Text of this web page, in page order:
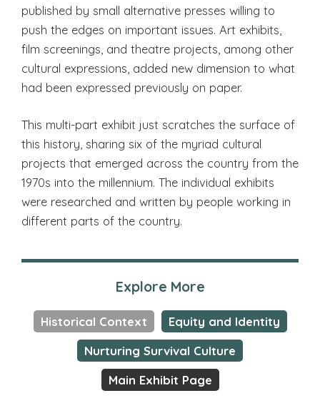
published by small alternative presses willing to
push the edges on important issues. Art exhibits,
film screenings, and theatre projects, among other
cultural expressions, added new dimension to what
had been expressed previously on paper.
This multi-part exhibit just scratches the surface of
this history, sharing six of the myriad cultural
projects that emerged across the country from the
1970s into the millennium. The individual exhibits
were researched and written by people working in
different parts of the country.
Explore More
Historical Context
Equity and Identity
Nurturing Survival Culture
Main Exhibit Page